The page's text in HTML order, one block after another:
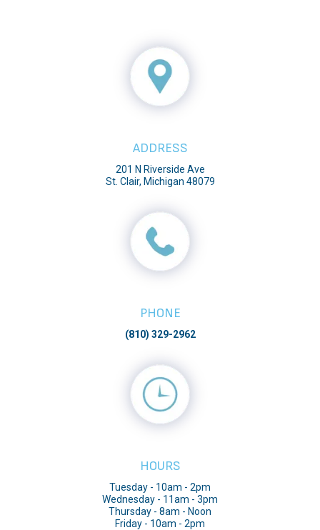
ADDRESS
201 N Riverside Ave
St. Clair, Michigan 48079
PHONE
(810) 329-2962
HOURS
Tuesday - 10am - 2pm
Wednesday - 11am - 3pm
Thursday - 8am - Noon
Friday - 10am - 2pm